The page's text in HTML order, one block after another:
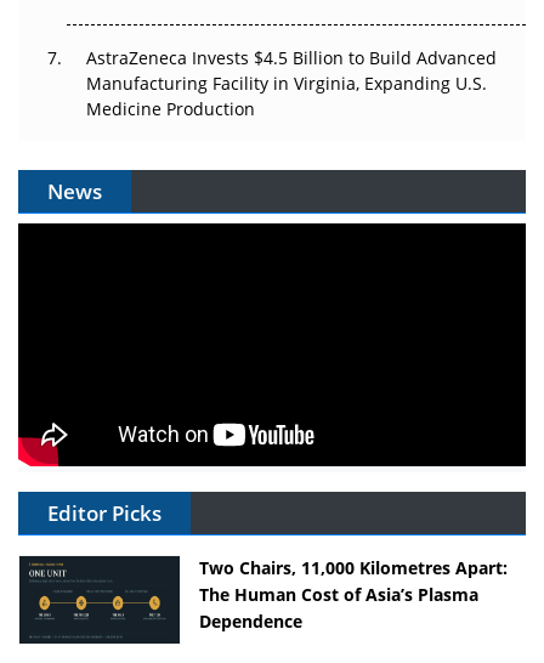
AstraZeneca Invests $4.5 Billion to Build Advanced
Manufacturing Facility in Virginia, Expanding U.S.
Medicine Production
News
Editor Picks
Two Chairs, 11,000 Kilometres Apart:
The Human Cost of Asia’s Plasma
Dependence